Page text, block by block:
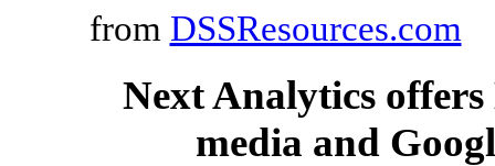
from DSSResources.com
Next Analytics offers
media and